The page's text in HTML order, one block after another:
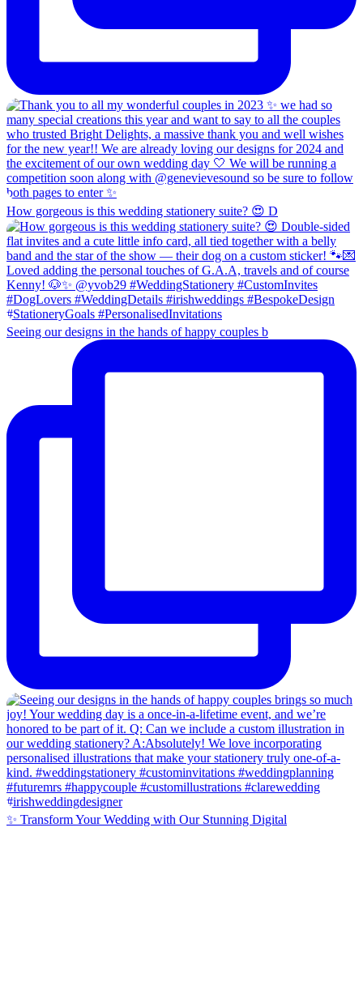
How gorgeous is this wedding stationery suite? 😍 D
Seeing our designs in the hands of happy couples b
✨ Transform Your Wedding with Our Stunning Digital